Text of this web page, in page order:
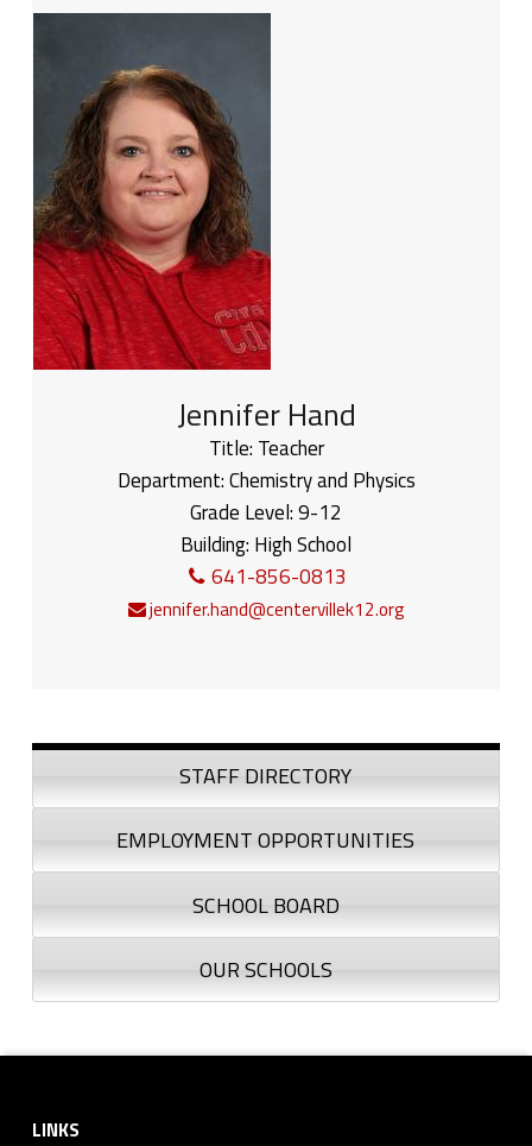
Jennifer Hand
Title: Teacher
Department:Chemistry and Physics
Grade Level:9-12
Building: High School
641-856-0813
jennifer.hand@centervillek12.org
Sidebar
STAFF DIRECTORY
EMPLOYMENT OPPORTUNITIES
SCHOOL BOARD
OUR SCHOOLS
LINKS